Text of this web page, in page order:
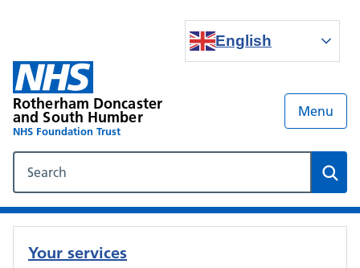
English
Rotherham Doncaster
and South Humber
NHS Foundation Trust
Menu
Your services